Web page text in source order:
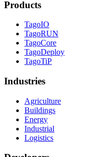
Products
TagoIO
TagoRUN
TagoCore
TagoDeploy
TagoTiP
Industries
Agriculture
Buildings
Energy
Industrial
Logistics